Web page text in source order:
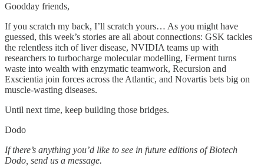
Goodday friends,
If you scratch my back, I’ll scratch yours… As you might have
guessed, this week’s stories are all about connections: GSK tackles
the relentless itch of liver disease, NVIDIA teams up with
researchers to turbocharge molecular modelling, Ferment turns
waste into wealth with enzymatic teamwork, Recursion and
Exscientia join forces across the Atlantic, and Novartis bets big on
muscle-wasting diseases.
Until next time, keep building those bridges.
Dodo
If there’s anything you’d like to see in future editions of Biotech
Dodo, send us a message.